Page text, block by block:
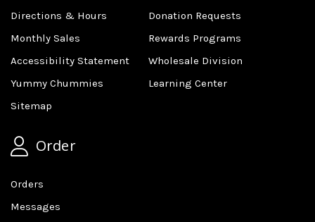
Directions & Hours
Donation Requests
Monthly Sales
Rewards Programs
Accessibility Statement
Wholesale Division
Yummy Chummies
Learning Center
Sitemap
Order
Orders
Messages